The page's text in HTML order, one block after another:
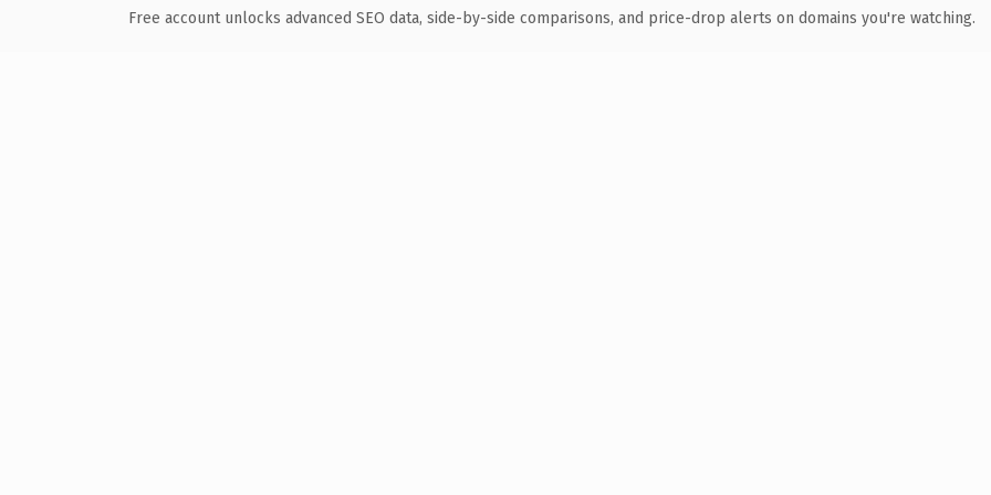
Free account unlocks advanced SEO data, side-by-side comparisons, and price-drop alerts on domains you're watching.